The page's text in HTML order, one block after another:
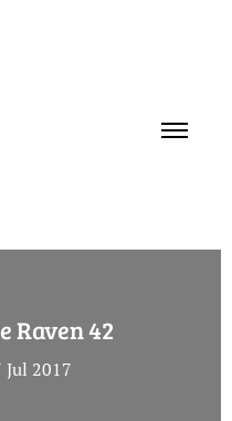
Raven 42
Jul 2017